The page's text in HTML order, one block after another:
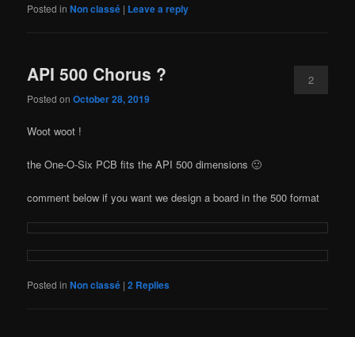
Posted in Non classé | Leave a reply
API 500 Chorus ?
Posted onOctober 28, 2019
2
Woot woot !
the One-O-Six PCB fits the API 500 dimensions 🙂
comment below if you want we design a board in the 500 format
Posted in Non classé |2 Replies